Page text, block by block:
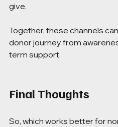
give.
Together, these channels
donor journey from
term support.
Final Thoughts
So, which works better for